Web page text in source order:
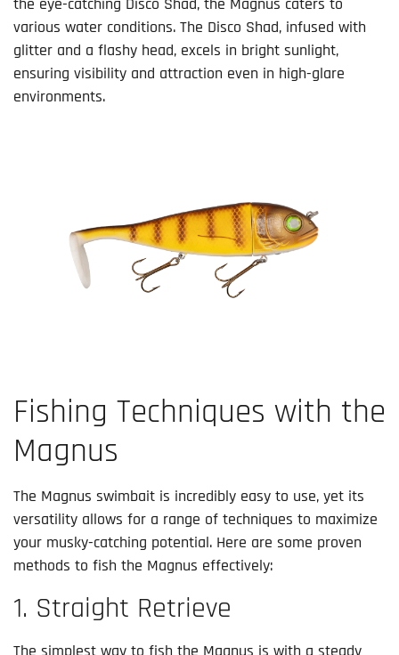
the eye-catching Disco Shad, the Magnus caters to
various water conditions. The Disco Shad, infused with
glitter and a flashy head, excels in bright sunlight,
ensuring visibility and attraction even in high-glare
environments.
Fishing Techniques with the
Magnus
The Magnus swimbait is incredibly easy to use, yet its
versatility allows for a range of techniques to maximize
your musky-catching potential. Here are some proven
methods to fish the Magnus effectively:
1. Straight Retrieve